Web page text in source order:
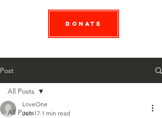
Donate
Post
All Posts
All Posts
LoveOne
Jun 17 1 min read